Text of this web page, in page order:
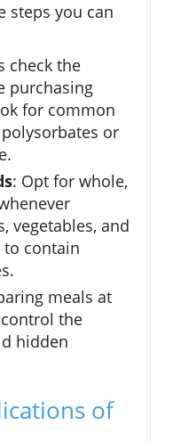
steps you can
check the
purchasing
for common
or
: Opt for whole,
vegetables, and
to contain
meals at
the
hidden
of